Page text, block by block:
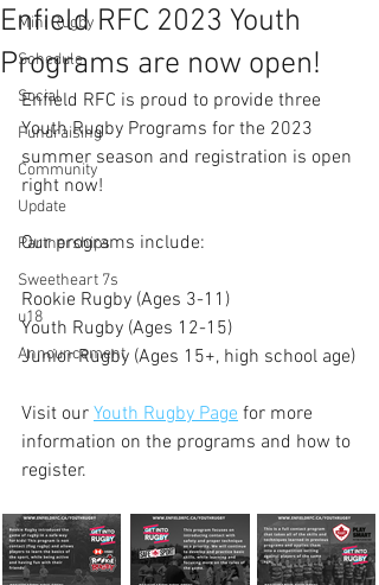
Mini Rugby
Schedule
Social
Fundraising
Community
Update
Partnerships
Sweetheart 7s
u18
Announcement
Enfield RFC 2023 Youth
Programs are now open!
Enfield RFC is proud to provide three
Youth Rugby Programs for the 2023
summer season and registration is open
right now!
Our programs include:
Rookie Rugby (Ages 3-11)
Youth Rugby (Ages 12-15)
Junior Rugby (Ages 15+, high school age)
Visit our Youth Rugby Page for more
information on the programs and how to
register.